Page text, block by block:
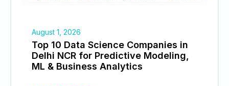
August 1, 2026
Top 10 Data Science Companies in
Delhi NCR for Predictive Modeling,
ML & Business Analytics